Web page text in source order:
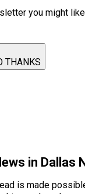
you might
THANKS
in Dallas
is made